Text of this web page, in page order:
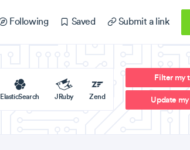
Following Saved Submit a link
ElasticSearch JRuby Zend
Filter my
Update